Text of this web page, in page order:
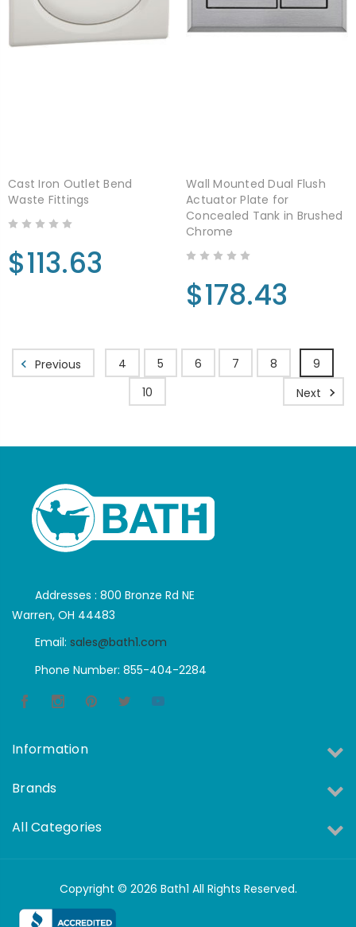
Cast Iron Outlet Bend
Waste Fittings
$113.63
Wall Mounted Dual Flush
Actuator Plate for
Concealed Tank in Brushed
Chrome
$178.43
Previous 4 5 6 7 8
9
10
Next
Addresses : 800 Bronze Rd NE
Warren, OH 44483
Email: sales@bath1.com
Phone Number: 855-404-2284
Information
Brands
All Categories
Copyright © 2026 Bath1 All Rights Reserved.